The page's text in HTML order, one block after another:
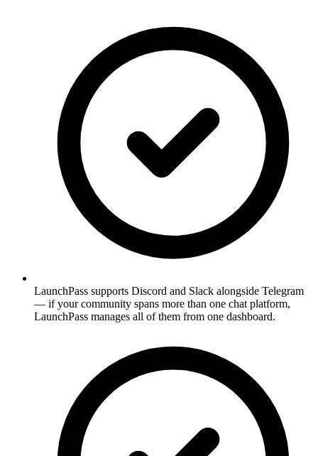
LaunchPass supports Discord and Slack alongside Telegram
— if your community spans more than one chat platform,
LaunchPass manages all of them from one dashboard.